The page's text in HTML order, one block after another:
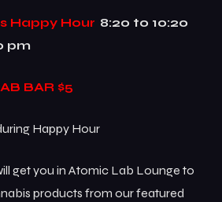
Happy Hour 8:20 to 10:20
pm
BAR $5
Happy Hour
get you in Atomic Lab Lounge to
products from our featured